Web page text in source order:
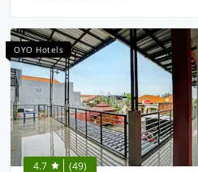
OYO Hotels
4.7 (49)